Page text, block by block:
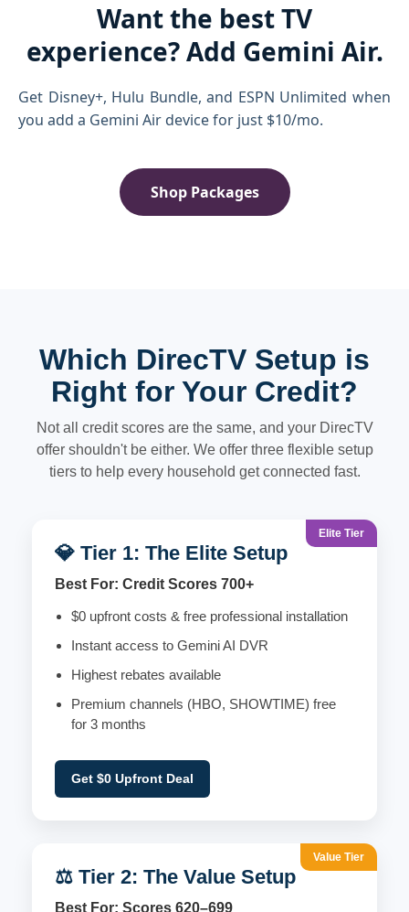
Want the best TV
experience? Add Gemini Air.
Get Disney+, Hulu Bundle, and ESPN Unlimited when
you add a Gemini Air device for just $10/mo.
Shop Packages
Which DirecTV Setup is
Right for Your Credit?
Not all credit scores are the same, and your DirecTV
offer shouldn't be either. We offer three flexible setup
tiers to help every household get connected fast.
Elite Tier
💎 Tier 1: The Elite Setup
Best For: Credit Scores 700+
$0 upfront costs & free professional installation
Instant access to Gemini AI DVR
Highest rebates available
Premium channels (HBO, SHOWTIME) free
for 3 months
Get $0 Upfront Deal
Value Tier
⚖️ Tier 2: The Value Setup
Best For: Scores 620–699